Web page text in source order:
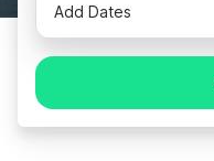
Add Dates